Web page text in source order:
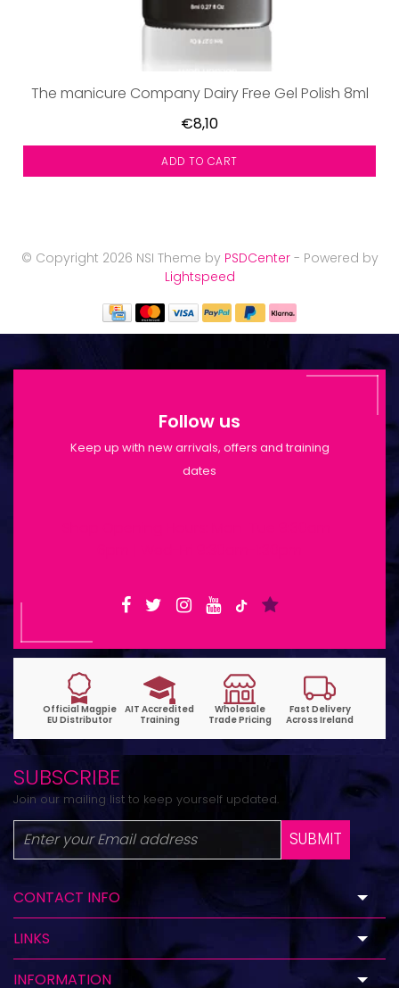
The manicure Company Dairy Free Gel Polish 8ml
€8,10
ADD TO CART
© Copyright 2026 NSI Theme by PSDCenter- Powered by
Lightspeed
Follow us
Keep up with new arrivals, offers and training
dates
SUBSCRIBE
Join our mailing list to keep yourself updated.
SUBMIT
CONTACT INFO
LINKS
INFORMATION